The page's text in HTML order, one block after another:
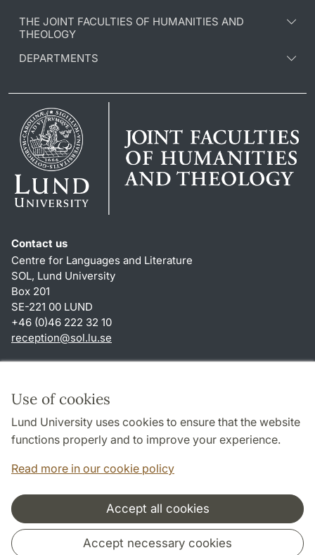
Use of cookies
Lund University uses cookies to ensure that the website
functions properly and to improve your experience.
Read more in our cookie policy
Accept all cookies
Accept necessary cookies
THE JOINT FACULTIES OF HUMANITIES AND
THEOLOGY
DEPARTMENTS
Contact us
Centre for Languages and Literature
SOL, Lund University
Box 201
SE-221 00 LUND
+46 (0)46 222 32 10
reception@sol.lu.se
About this website and cookies
Privacy policy
Accessibility
Cooperation and network